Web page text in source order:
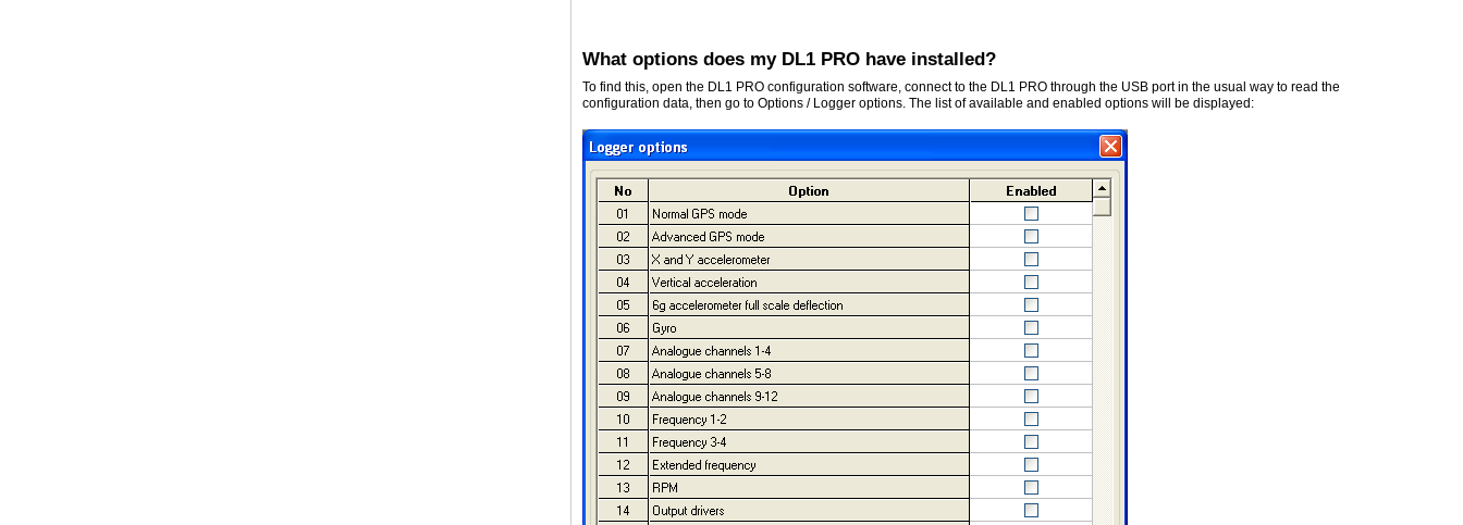
What options does my DL1 PRO have installed?
To find this, open the DL1 PRO configuration software, connect to the DL1 PRO through the USB port in the usual way to read the
configuration data, then go to Options / Logger options. The list of available and enabled options will be displayed: